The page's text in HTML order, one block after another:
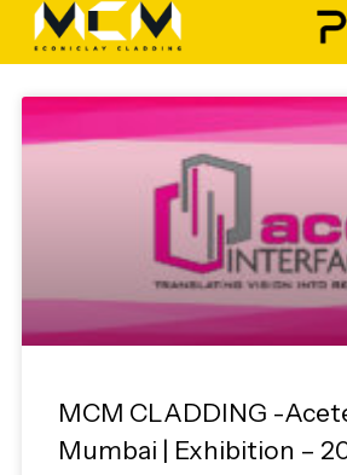
content
MCM CLADDING -
Mumbai | Exhibition –